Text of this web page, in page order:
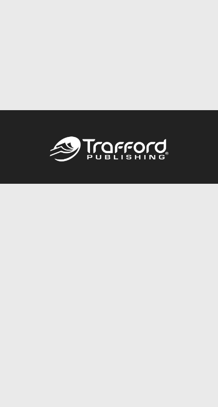
Call844.688.6899